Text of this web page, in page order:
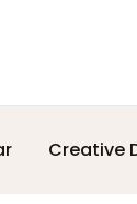
Creative